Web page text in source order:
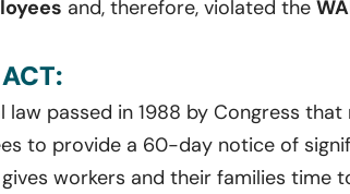
and, therefore, violated the
law passed in 1988 by Congress
to provide a 60-day notice of
workers and their families time